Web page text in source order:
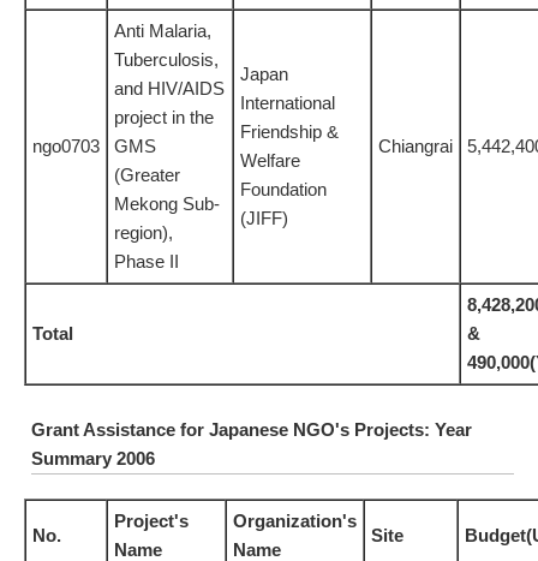
ngo0703
Anti Malaria,
Tuberculosis,
and HIV/AIDS
project in the
GMS
(Greater
Mekong Sub-
region),
Phase II
Japan
International
Friendship &
Welfare
Foundation
(JIFF)
Chiangrai
Total
&
Grant Assistance for Japanese NGO's Projects: Year
Summary 2006
No.
Project's
Name
Organization's
Name
Site